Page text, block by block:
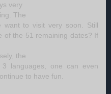
very
The
want to visit very soon. Still
of the 51 remaining dates? If
the
languages, one can even
to have fun.